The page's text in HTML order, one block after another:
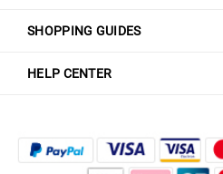
SHOPPING GUIDES
HELP CENTER